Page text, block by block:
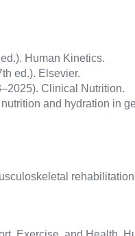
Human Kinetics.
ed.). Elsevier.
Clinical Nutrition.
and hydration in